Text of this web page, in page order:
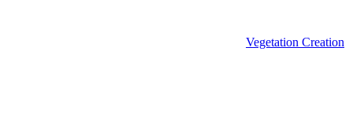
Vegetation Creation